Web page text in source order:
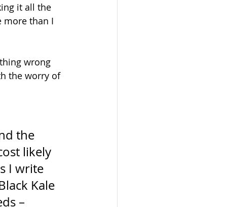
it all the
more than I
wrong
the worry of
the
likely
I write
Kale
–